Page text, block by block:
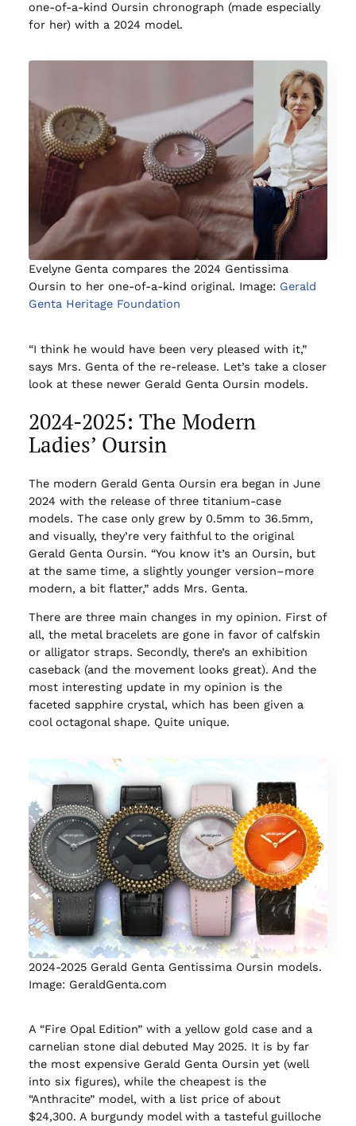
one-of-a-kind Oursin chronograph (made especially
for her) with a 2024 model.
Evelyne Genta compares the 2024 Gentissima
Oursin to her one-of-a-kind original. Image: Gerald
Genta Heritage Foundation
“I think he would have been very pleased with it,”
says Mrs. Genta of the re-release. Let’s take a closer
look at these newer Gerald Genta Oursin models.
2024-2025: The Modern
Ladies’ Oursin
The modern Gerald Genta Oursin era began in June
2024 with the release of three titanium-case
models. The case only grew by 0.5mm to 36.5mm,
and visually, they’re very faithful to the original
Gerald Genta Oursin. “You know it’s an Oursin, but
at the same time, a slightly younger version–more
modern, a bit flatter,” adds Mrs. Genta.
There are three main changes in my opinion. First of
all, the metal bracelets are gone in favor of calfskin
or alligator straps. Secondly, there’s an exhibition
caseback (and the movement looks great). And the
most interesting update in my opinion is the
faceted sapphire crystal, which has been given a
cool octagonal shape. Quite unique.
2024-2025 Gerald Genta Gentissima Oursin models.
Image: GeraldGenta.com
A “Fire Opal Edition” with a yellow gold case and a
carnelian stone dial debuted May 2025. It is by far
the most expensive Gerald Genta Oursin yet (well
into six figures), while the cheapest is the
“Anthracite” model, with a list price of about
$24,300. A burgundy model with a tasteful guilloche